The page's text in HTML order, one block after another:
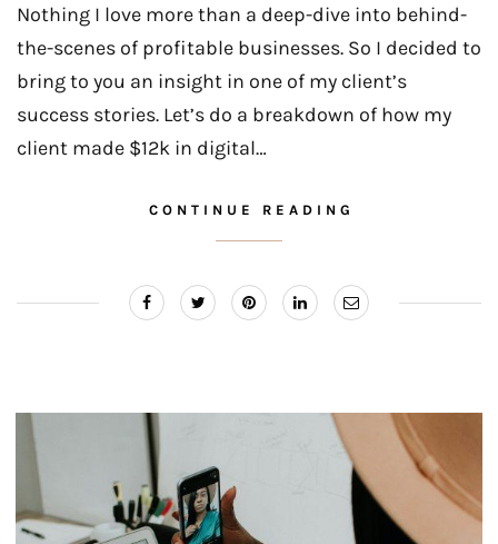
Nothing I love more than a deep-dive into behind-
the-scenes of profitable businesses. So I decided to
bring to you an insight in one of my client’s
success stories. Let’s do a breakdown of how my
client made $12k in digital…
CONTINUE READING